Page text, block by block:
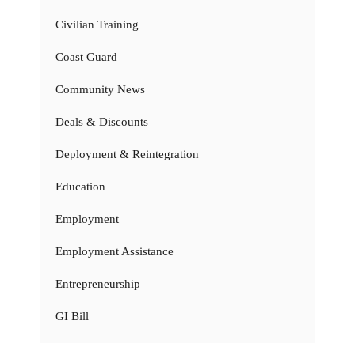
Civilian Training
Coast Guard
Community News
Deals & Discounts
Deployment & Reintegration
Education
Employment
Employment Assistance
Entrepreneurship
GI Bill